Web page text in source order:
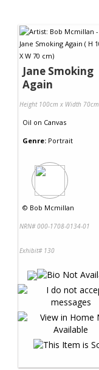
Jane Smoking
Again
Height 100cm x Width 70cm
Oil on Canvas
Genre: Portrait
© Bob Mcmillan
NRN# 000-1708-0134-01
Exhibit# 130